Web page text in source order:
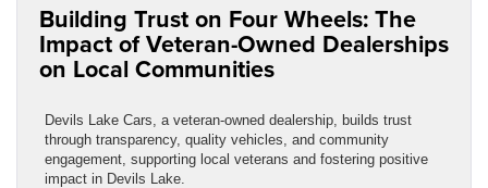
Building Trust on Four Wheels: The
Impact of Veteran-Owned Dealerships
on Local Communities
Devils Lake Cars, a veteran-owned dealership, builds trust
through transparency, quality vehicles, and community
engagement, supporting local veterans and fostering positive
impact in Devils Lake.